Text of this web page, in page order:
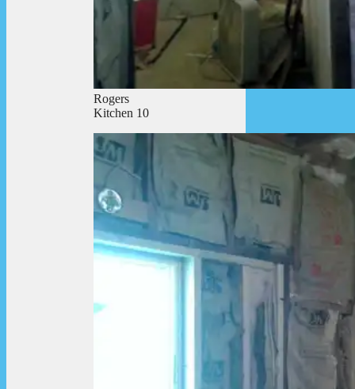
Rogers
Kitchen 10